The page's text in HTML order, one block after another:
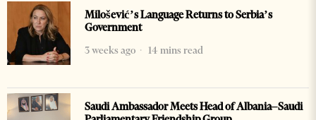
Milošević’s Language Returns to Serbia’s
Government
3 weeks ago
14 mins read
Saudi Ambassador Meets Head of Albania–Saudi